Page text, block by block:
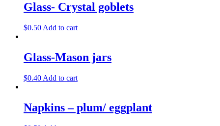
Glass- Crystal goblets
$0.50 Add to cart
Glass-Mason jars
$0.40 Add to cart
Napkins – plum/ eggplant